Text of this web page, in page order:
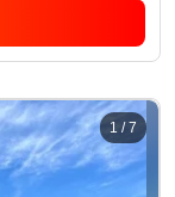
1 /7